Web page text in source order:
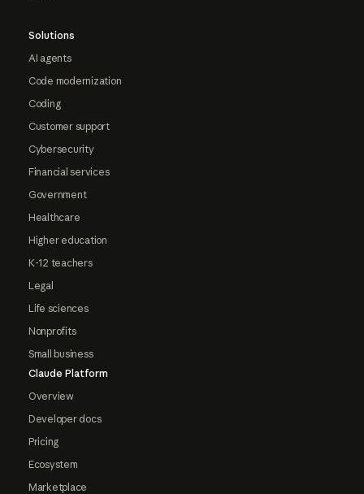
Solutions
AI agents
Code modernization
Coding
Customer support
Cybersecurity
Financial services
Government
Healthcare
Higher education
K-12 teachers
Legal
Life sciences
Nonprofits
Small business
Claude Platform
Overview
Developer docs
Pricing
Ecosystem
Marketplace